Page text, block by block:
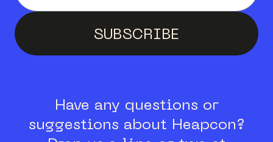
SUBSCRIBE
Have any questions or
suggestions about Heapcon?